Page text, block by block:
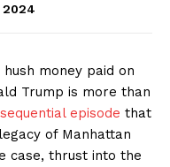
2024
money paid on
Trump is more than
episode that
of Manhattan
case, thrust into the